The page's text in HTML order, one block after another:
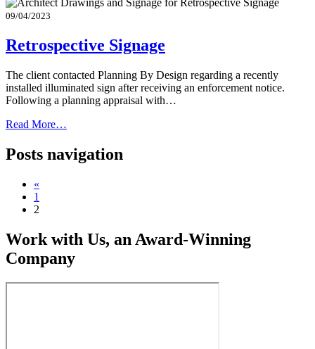
09/04/2023
Retrospective Signage
The client contacted Planning By Design regarding a recently
installed illuminated sign after receiving an enforcement notice.
Following a planning appraisal with…
Read More…
Posts navigation
«
1
2
Work with Us, an Award-Winning
Company